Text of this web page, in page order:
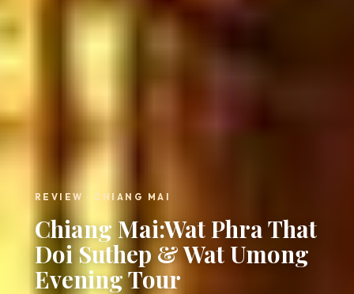
REVIEW · CHIANG MAI
Chiang Mai:Wat Phra That
Doi Suthep & Wat Umong
Evening Tour